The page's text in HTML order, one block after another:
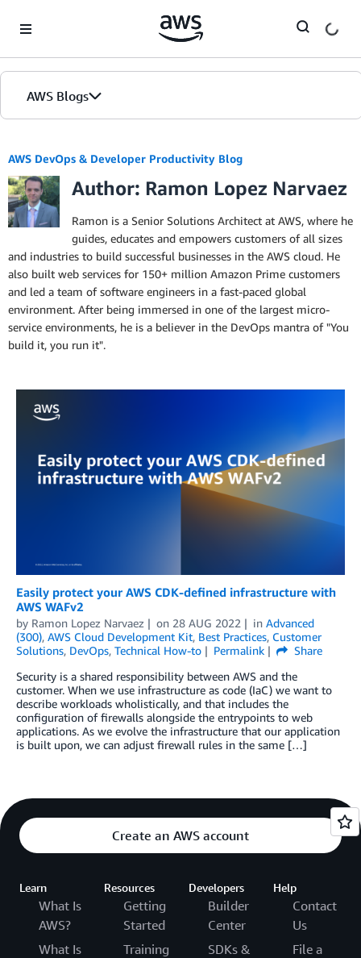
AWS Blogs
AWS DevOps & Developer Productivity Blog
Author: Ramon Lopez Narvaez
Ramon is a Senior Solutions Architect at AWS, where he
guides, educates and empowers customers of all sizes
and industries to build successful businesses in the AWS cloud. He
also built web services for 150+ million Amazon Prime customers
and led a team of software engineers in a fast-paced global
environment. After being immersed in one of the largest micro-
service environments, he is a believer in the DevOps mantra of "You
build it, you run it".
Easily protect your AWS CDK-defined infrastructure with
AWS WAFv2
by Ramon Lopez Narvaez on 28 AUG 2022 in Advanced
(300), AWS Cloud Development Kit, Best Practices, Customer
Solutions, DevOps, Technical How-to Permalink
Share
Security is a shared responsibility between AWS and the
customer. When we use infrastructure as code (IaC) we want to
describe workloads wholistically, and that includes the
configuration of firewalls alongside the entrypoints to web
applications. As we evolve the infrastructure that our application
is built upon, we can adjust firewall rules in the same […]
Create an AWS account
Learn
What Is
AWS?
What Is
Resources
Getting
Started
Training
Developers
Builder
Center
SDKs &
Help
Contact
Us
File a